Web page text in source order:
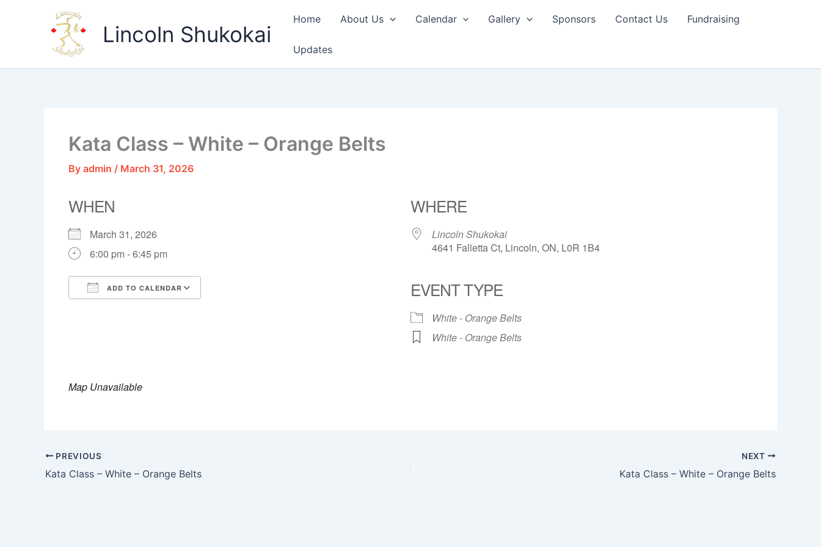
Lincoln Shukokai
Home About Us Calendar Gallery Sponsors Contact Us Fundraising
Updates
Kata Class – White – Orange Belts
By admin / March 31, 2026
WHEN
March 31, 2026
6:00 pm - 6:45 pm
ADD TO CALENDAR
WHERE
Lincoln Shukokai
4641 Falletta Ct, Lincoln, ON, L0R 1B4
EVENT TYPE
White - Orange Belts
White - Orange Belts
Map Unavailable
PREVIOUS
Kata Class – White – Orange Belts
NEXT
Kata Class – White – Orange Belts